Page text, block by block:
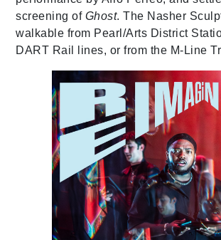
screening ofGhost. The Nasher
walkable from Pearl/Arts District
DART Rail lines, or from the M-Line